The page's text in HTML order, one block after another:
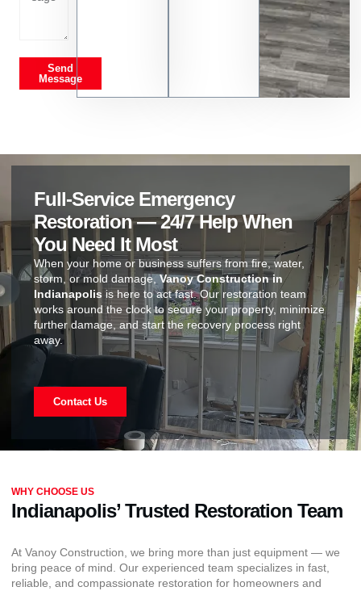
Send
Message
Full-Service Emergency
Restoration — 24/7 Help When
You Need It Most
When your home or business suffers from fire, water,
storm, or mold damage,Vanoy Construction in
Indianapolis is here to act fast. Our restoration team
works around the clock to secure your property, minimize
further damage, and start the recovery process right
away.
Contact Us
WHY CHOOSE US
Indianapolis’ Trusted Restoration Team
At Vanoy Construction, we bring more than just equipment — we
bring peace of mind. Our experienced team specializes in fast,
reliable, and compassionate restoration for homeowners and